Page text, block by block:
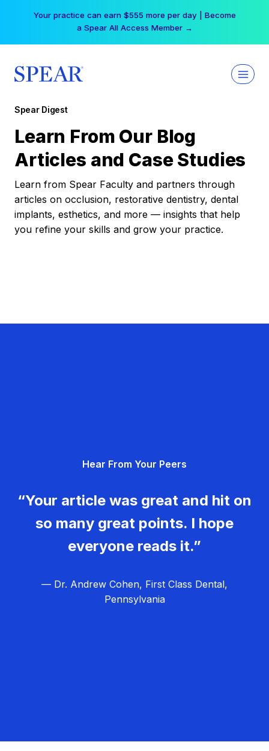
Your practice can earn $555 more per day | Become
a Spear All Access Member →
Spear Digest
Learn From Our Blog
Articles and Case Studies
Learn from Spear Faculty and partners through
articles on occlusion, restorative dentistry, dental
implants, esthetics, and more — insights that help
you refine your skills and grow your practice.
Hear From Your Peers
“Your article was great and hit on
so many great points. I hope
everyone reads it.”
— Dr. Andrew Cohen, First Class Dental,
Pennsylvania